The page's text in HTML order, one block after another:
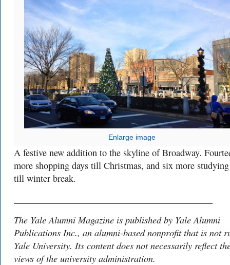
Enlarge image
A festive new addition to the skyline of Broadway.
more shopping days till Christmas, and six more
till winter break.
The Yale Alumni Magazine is published by Yale Alumni
Publications Inc., an alumni-based nonprofit that is not
Yale University. Its content does not necessarily reflect
views of the university administration.